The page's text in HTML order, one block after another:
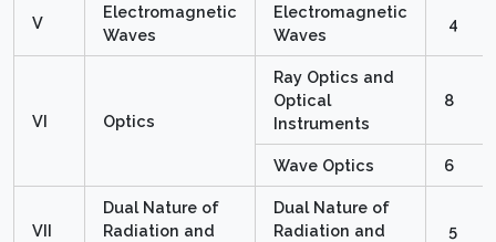
V
Electromagnetic
Waves
Electromagnetic
Waves
4
VI Optics
Ray Optics and
Optical
Instruments
8
Wave Optics 6
VII
Dual Nature of
Radiation and
Dual Nature of
Radiation and
5